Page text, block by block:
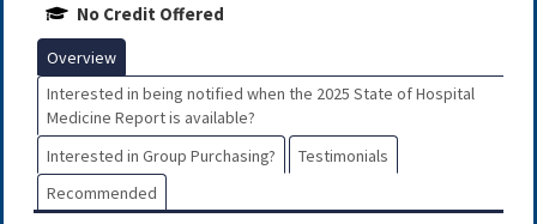
No Credit Offered
Overview
Interested in being notified when the 2025 State of Hospital
Medicine Report is available?
Interested in Group Purchasing?
Testimonials
Recommended